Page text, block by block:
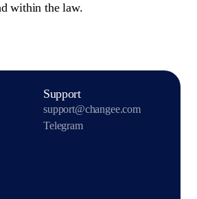
within the law.
Support
support@changee.com
Telegram